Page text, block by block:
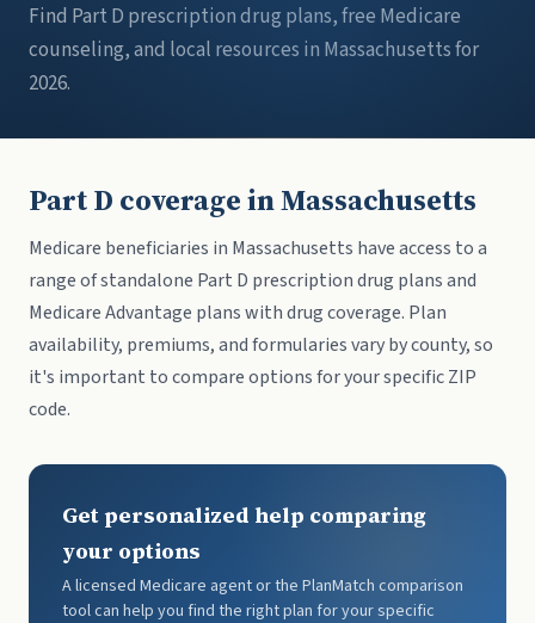
Find Part D prescription drug plans, free Medicare
counseling, and local resources in Massachusetts for
2026.
Part D coverage in Massachusetts
Medicare beneficiaries in Massachusetts have access to a
range of standalone Part D prescription drug plans and
Medicare Advantage plans with drug coverage. Plan
availability, premiums, and formularies vary by county, so
it's important to compare options for your specific ZIP
code.
Get personalized help comparing
your options
A licensed Medicare agent or the PlanMatch comparison
tool can help you find the right plan for your specific